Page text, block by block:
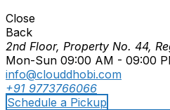
Close
Back
2nd Floor, Property No. 44,
Mon-Sun 09:00 AM - 09:00
info@clouddhobi.com
+91 9773766066
Schedule a Pickup